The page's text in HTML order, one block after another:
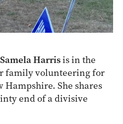
Samela Harrisis in the
family volunteering for
Hampshire. She shares
end of a divisive